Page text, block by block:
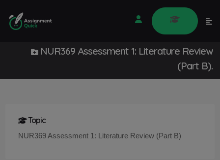
NUR369 Assessment 1: Literature Review
(Part B).
Topic
NUR369 Assessment 1: Literature Review (Part B)